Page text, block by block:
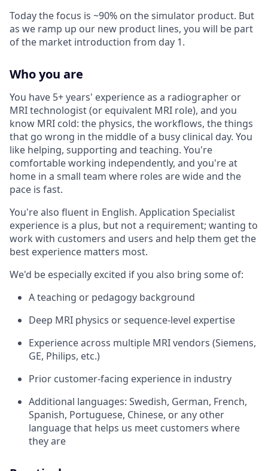
Today the focus is ~90% on the simulator product. But
as we ramp up our new product lines, you will be part
of the market introduction from day 1.
Who you are
You have 5+ years' experience as a radiographer or
MRI technologist (or equivalent MRI role), and you
know MRI cold: the physics, the workflows, the things
that go wrong in the middle of a busy clinical day. You
like helping, supporting and teaching. You're
comfortable working independently, and you're at
home in a small team where roles are wide and the
pace is fast.
You're also fluent in English. Application Specialist
experience is a plus, but not a requirement; wanting to
work with customers and users and help them get the
best experience matters most.
We'd be especially excited if you also bring some of:
A teaching or pedagogy background
Deep MRI physics or sequence-level expertise
Experience across multiple MRI vendors (Siemens,
GE, Philips, etc.)
Prior customer-facing experience in industry
Additional languages: Swedish, German, French,
Spanish, Portuguese, Chinese, or any other
language that helps us meet customers where
they are